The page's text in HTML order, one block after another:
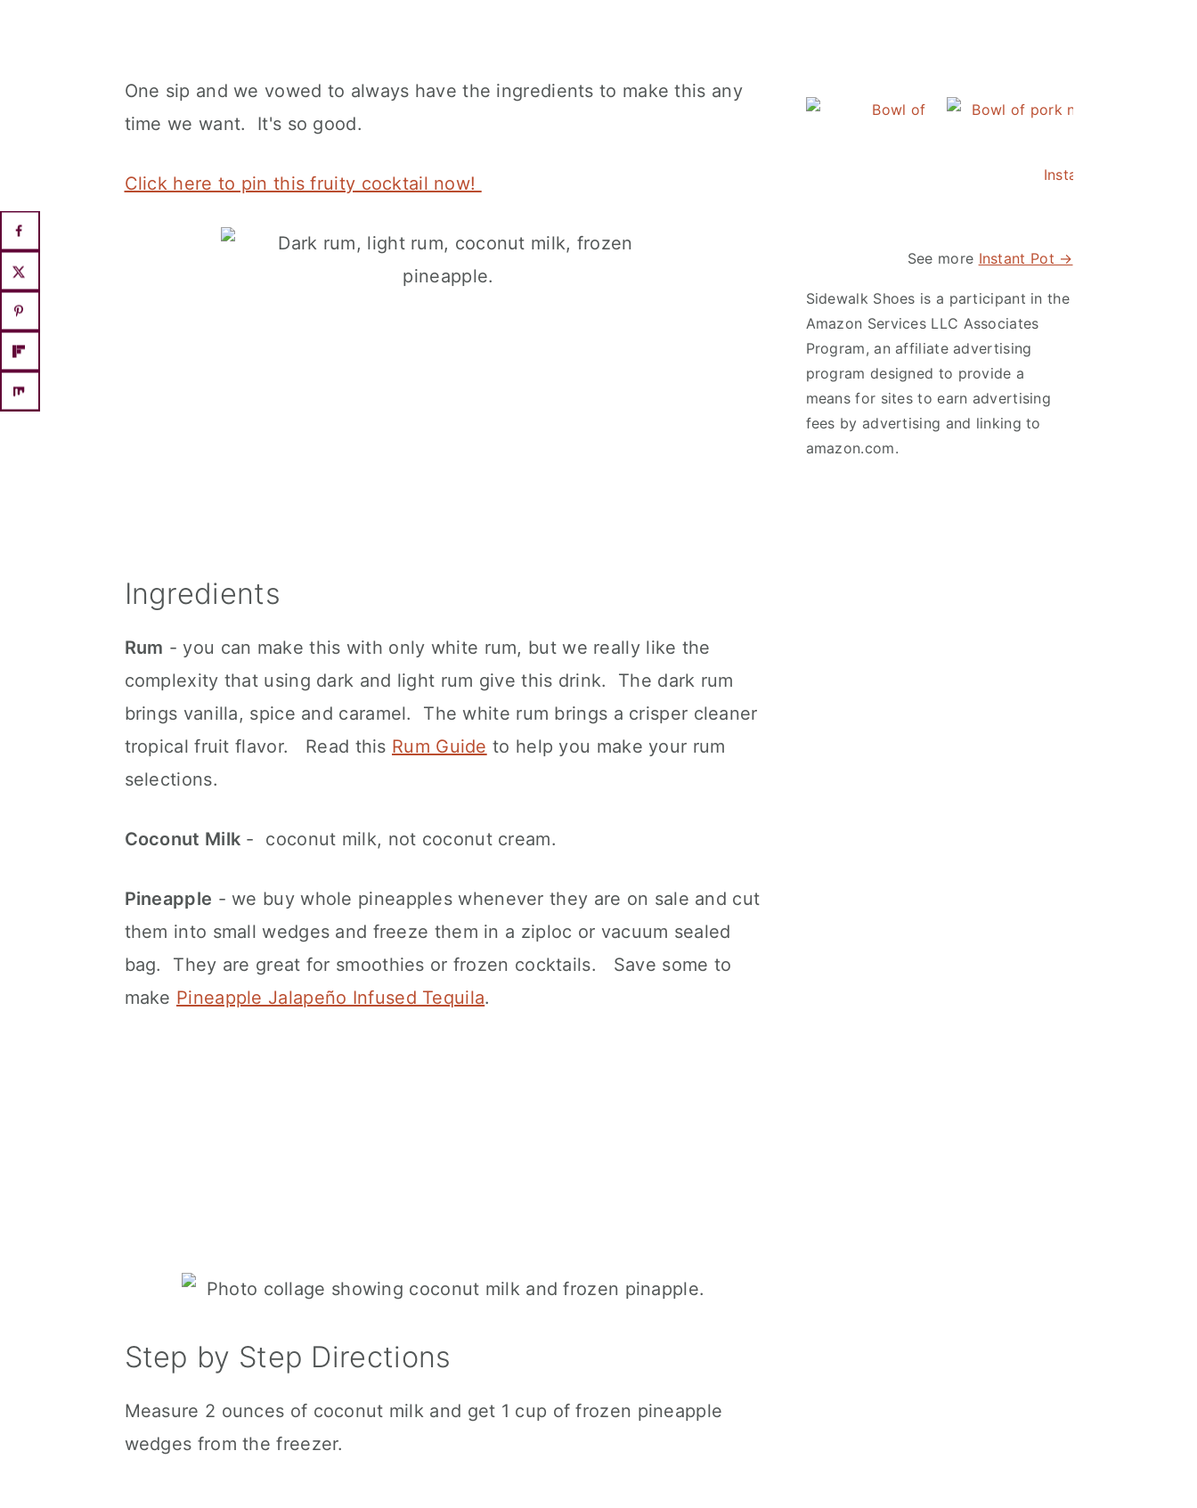
One sip and we vowed to always have the ingredients to make this any
time we want. It's so good.
Click here to pin this fruity cocktail now!
Ingredients
Rum - you can make this with only white rum, but we really like the
complexity that using dark and light rum give this drink. The dark rum
brings vanilla, spice and caramel. The white rum brings a crisper cleaner
tropical fruit flavor. Read this Rum Guide to help you make your rum
selections.
Coconut Milk - coconut milk, not coconut cream.
Pineapple - we buy whole pineapples whenever they are on sale and cut
them into small wedges and freeze them in a ziploc or vacuum sealed
bag. They are great for smoothies or frozen cocktails. Save some to
make Pineapple Jalapeño Infused Tequila.
Step by Step Directions
Measure 2 ounces of coconut milk and get 1 cup of frozen pineapple
wedges from the freezer.
Instant Pot Asian
See more Instant Pot →
Sidewalk Shoes is a participant in the
Amazon Services LLC Associates
Program, an affiliate advertising
program designed to provide a
means for sites to earn advertising
fees by advertising and linking to
amazon.com.